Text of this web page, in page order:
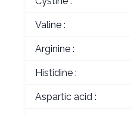
Valine :
Arginine :
Histidine :
Aspartic acid :